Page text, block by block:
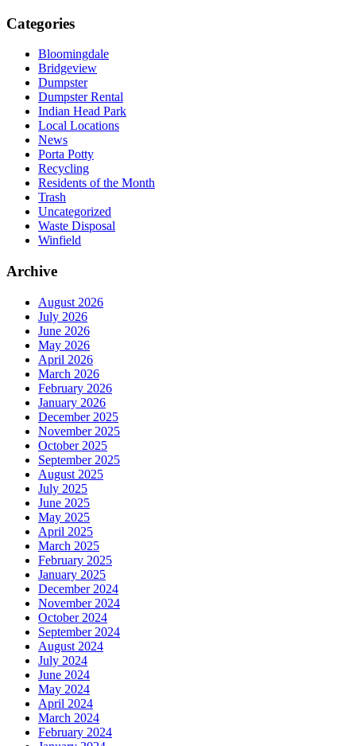
Categories
Bloomingdale
Bridgeview
Dumpster
Dumpster Rental
Indian Head Park
Local Locations
News
Porta Potty
Recycling
Residents of the Month
Trash
Uncategorized
Waste Disposal
Winfield
Archive
August 2026
July 2026
June 2026
May 2026
April 2026
March 2026
February 2026
January 2026
December 2025
November 2025
October 2025
September 2025
August 2025
July 2025
June 2025
May 2025
April 2025
March 2025
February 2025
January 2025
December 2024
November 2024
October 2024
September 2024
August 2024
July 2024
June 2024
May 2024
April 2024
March 2024
February 2024